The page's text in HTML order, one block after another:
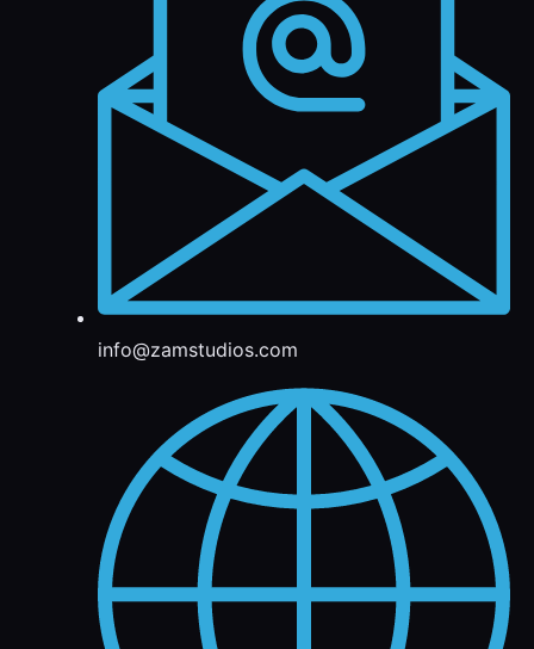
info@zamstudios.com